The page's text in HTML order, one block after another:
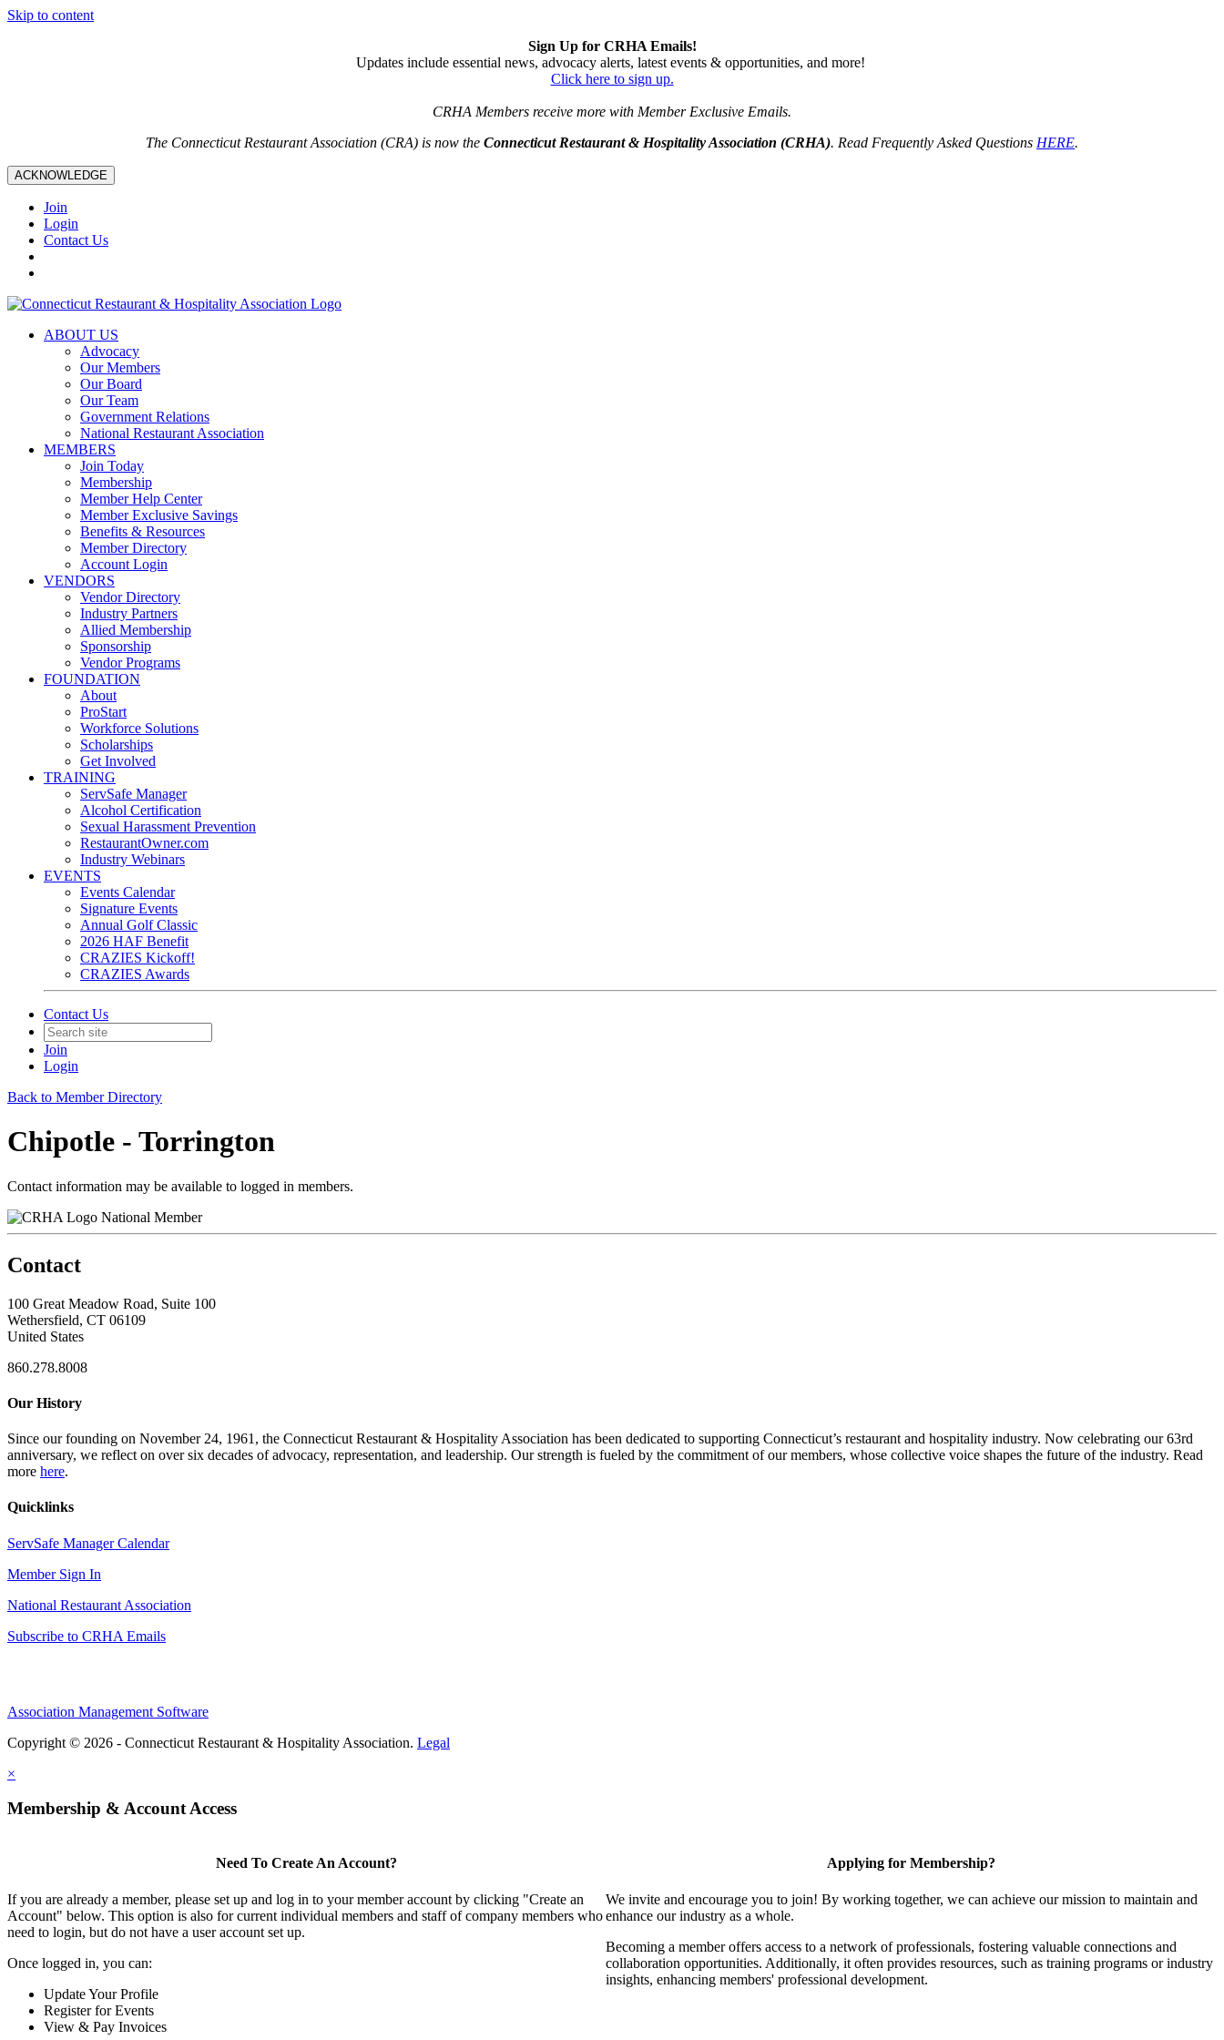
Skip to content
Sign Up for CRHA Emails!
Updates include essential news, advocacy alerts, latest events & opportunities, and more!
Click here to sign up.
CRHA Members receive more with Member Exclusive Emails.
The Connecticut Restaurant Association (CRA) is now the Connecticut Restaurant & Hospitality Association (CRHA). Read Frequently Asked Questions HERE.
ACKNOWLEDGE
Join
Login
Contact Us
ABOUT US
Advocacy
Our Members
Our Board
Our Team
Government Relations
National Restaurant Association
MEMBERS
Join Today
Membership
Member Help Center
Member Exclusive Savings
Benefits & Resources
Member Directory
Account Login
VENDORS
Vendor Directory
Industry Partners
Allied Membership
Sponsorship
Vendor Programs
FOUNDATION
About
ProStart
Workforce Solutions
Scholarships
Get Involved
TRAINING
ServSafe Manager
Alcohol Certification
Sexual Harassment Prevention
RestaurantOwner.com
Industry Webinars
EVENTS
Events Calendar
Signature Events
Annual Golf Classic
2026 HAF Benefit
CRAZIES Kickoff!
CRAZIES Awards
Contact Us
Join
Login
Back to Member Directory
Chipotle - Torrington
Contact information may be available to logged in members.
National Member
Contact
100 Great Meadow Road, Suite 100
Wethersfield, CT 06109
United States
860.278.8008
Our History
Since our founding on November 24, 1961, the Connecticut Restaurant & Hospitality Association has been dedicated to supporting Connecticut’s restaurant and hospitality industry. Now celebrating our 63rd
anniversary, we reflect on over six decades of advocacy, representation, and leadership. Our strength is fueled by the commitment of our members, whose collective voice shapes the future of the industry. Read
more here.
Quicklinks
ServSafe Manager Calendar
Member Sign In
National Restaurant Association
Subscribe to CRHA Emails
Association Management Software
Copyright © 2026 - Connecticut Restaurant & Hospitality Association. Legal
×
Membership & Account Access
Need To Create An Account?
If you are already a member, please set up and log in to your member account by clicking "Create an
Account" below. This option is also for current individual members and staff of company members who
need to login, but do not have a user account set up.
Once logged in, you can:
Update Your Profile
Register for Events
View & Pay Invoices
Applying for Membership?
We invite and encourage you to join! By working together, we can achieve our mission to maintain and
enhance our industry as a whole.
Becoming a member offers access to a network of professionals, fostering valuable connections and
collaboration opportunities. Additionally, it often provides resources, such as training programs or industry
insights, enhancing members' professional development.